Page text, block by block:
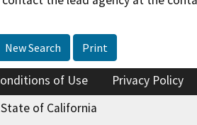
New Search Print
of Use Privacy Policy
of California